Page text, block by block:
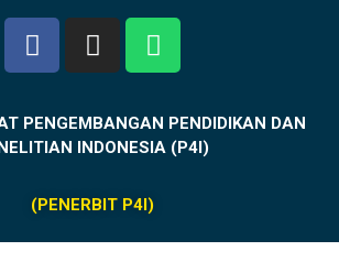
PENGEMBANGAN PENDIDIKAN DAN
INDONESIA (P4I)
(PENERBIT P4I)